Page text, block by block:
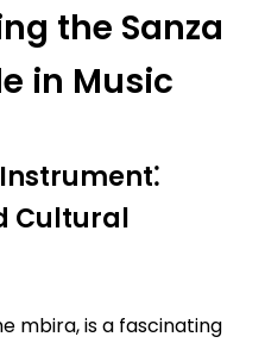
the Sanza
in Music
Cultural
mbira, is a fascinating